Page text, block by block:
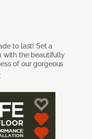
to last! Set a
with the beautifully
of our gorgeous